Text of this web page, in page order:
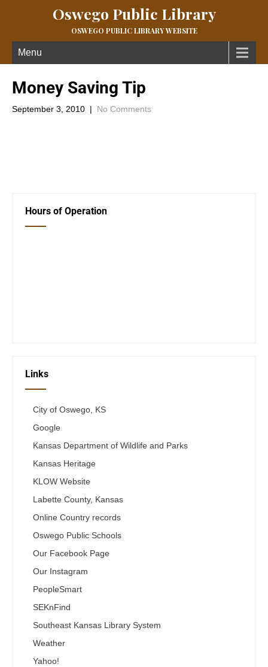
Oswego Public Library
OSWEGO PUBLIC LIBRARY WEBSITE
Menu
Money Saving Tip
September 3, 2010 | No Comments
Hours of Operation
Links
City of Oswego, KS
Google
Kansas Department of Wildlife and Parks
Kansas Heritage
KLOW Website
Labette County, Kansas
Online Country records
Oswego Public Schools
Our Facebook Page
Our Instagram
PeopleSmart
SEKnFind
Southeast Kansas Library System
Weather
Yahoo!